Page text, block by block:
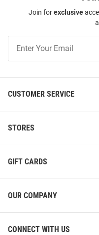
Join forexclusive
Our
CUSTOMER SERVICE
STORES
GIFT CARDS
OUR COMPANY
CONNECT WITH US